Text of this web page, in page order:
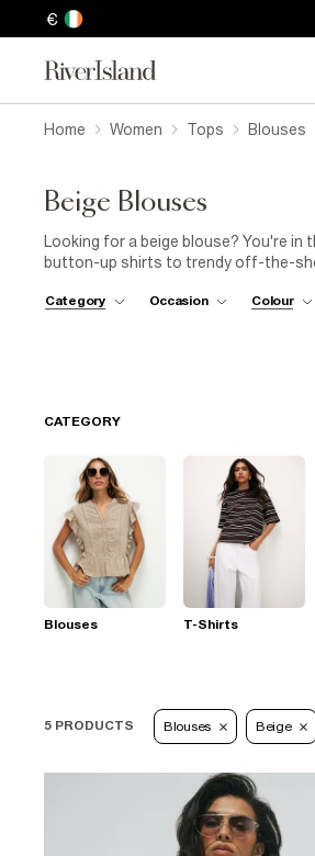
€
Home Women Tops Blouses
Beige Blouses
Looking for a beige blouse? You're
button-up shirts to trendy off-the-
bandeau crop tops, animal print
Category Occasion Colour
CATEGORY
Blouses T-Shirts
5 PRODUCTS Blouses Beige